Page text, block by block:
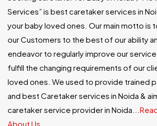
Services” is best caretaker services in
your baby loved ones. Our main motto is
our Customers to the best of our ability
endeavor to regularly improve our
fulfill the changing requirements of our
loved ones. We used to provide trained
and best Caretaker services in Noida &
caretaker service provider in Noida...
About Us